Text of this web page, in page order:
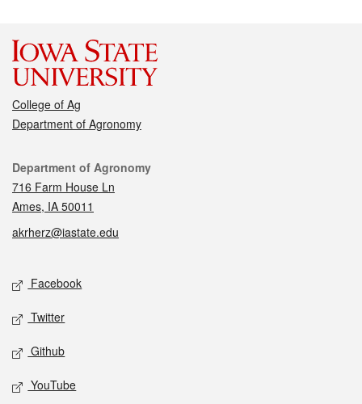
College of Ag
Department of Agronomy
Contact
Department of Agronomy
716 Farm House Ln
Ames, IA 50011
akrherz@iastate.edu
Social media
Facebook
Twitter
Github
YouTube